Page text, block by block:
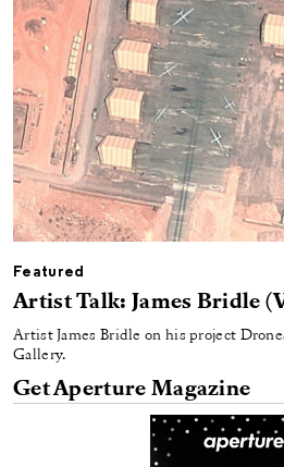
Featured
Artist Talk: James Bridle
Artist James Bridle on his project
Gallery.
Get Aperture Magazine